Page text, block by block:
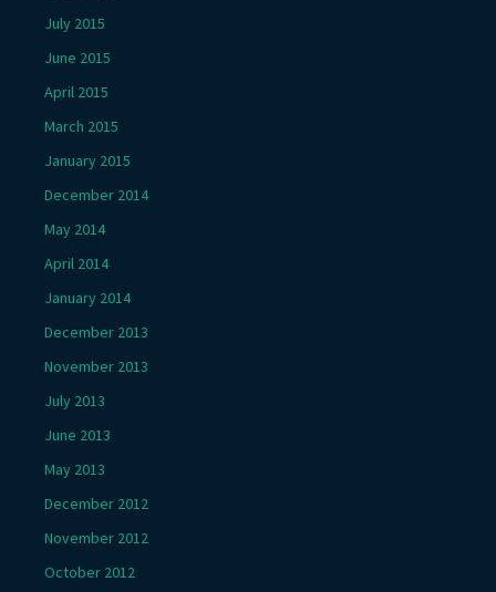
July 2015
June 2015
April 2015
March 2015
January 2015
December 2014
May 2014
April 2014
January 2014
December 2013
November 2013
July 2013
June 2013
May 2013
December 2012
November 2012
October 2012